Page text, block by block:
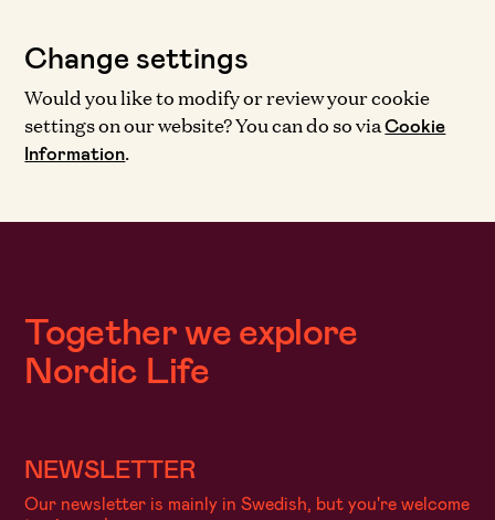
Change settings
Would you like to modify or review your cookie
settings on our website? You can do so viaCookie
Information.
Together we explore
Nordic Life
NEWSLETTER
Our newsletter is mainly in Swedish, but you're welcome